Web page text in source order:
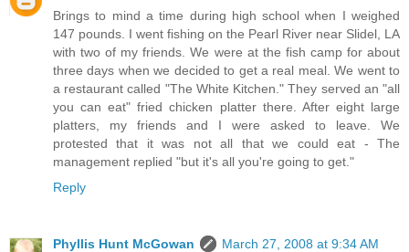
Brings to mind a time during high school when I weighed
147 pounds. I went fishing on the Pearl River near Slidel, LA
with two of my friends. We were at the fish camp for about
three days when we decided to get a real meal. We went to
a restaurant called "The White Kitchen." They served an "all
you can eat" fried chicken platter there. After eight large
platters, my friends and I were asked to leave. We
protested that it was not all that we could eat - The
management replied "but it's all you're going to get."
Reply
Phyllis Hunt McGowan
March 27, 2008 at 9:34 AM